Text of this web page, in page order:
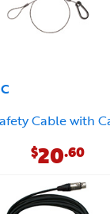
Cable with
$20.60